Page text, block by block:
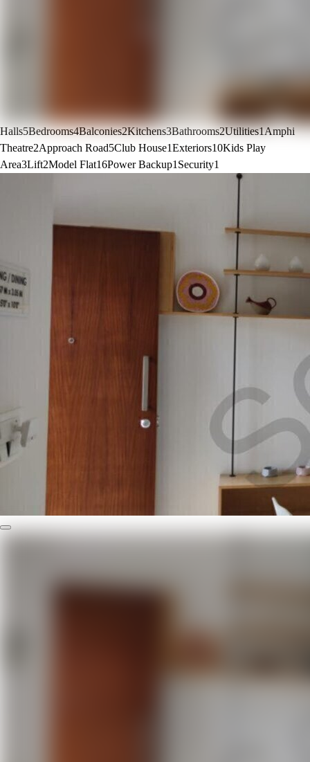
Halls5Bedrooms4Balconies2Kitchens3Bathrooms2Utilities1Amphi
Theatre2Approach Road5Club House1Exteriors10Kids Play
Area3Lift2Model Flat16Power Backup1 Security1